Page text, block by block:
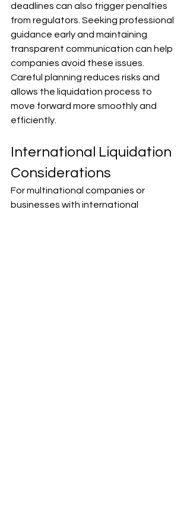
deadlines can also trigger penalties
from regulators. Seeking professional
guidance early and maintaining
transparent communication can help
companies avoid these issues.
Careful planning reduces risks and
allows the liquidation process to
move forward more smoothly and
efficiently.
International Liquidation
Considerations
For multinational companies or
businesses with international